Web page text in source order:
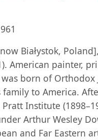
Białystok,
American painter,
born of Orthodox
to America.
Institute
Arthur Wesley
and Far Eastern